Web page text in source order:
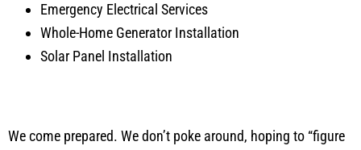
Emergency Electrical Services
Whole-Home Generator Installation
Solar Panel Installation
We come prepared. We don’t poke around, hoping to “figure